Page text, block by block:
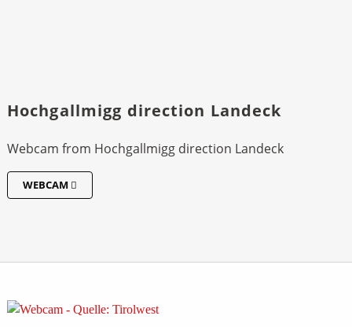
Hochgallmigg direction Landeck
Webcam from Hochgallmigg direction Landeck
WEBCAM